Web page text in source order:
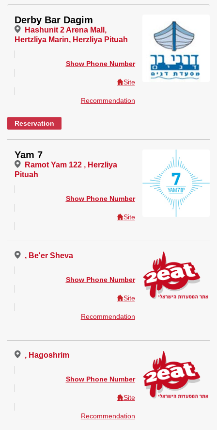
Derby Bar Dagim
Hashunit 2 Arena Mall,
Hertzliya Marin, Herzliya Pituah
Show Phone Number
Site
Recommendation
Reservation
Yam 7
Ramot Yam 122 , Herzliya
Pituah
Show Phone Number
Site
, Be'er Sheva
Show Phone Number
Site
Recommendation
, Hagoshrim
Show Phone Number
Site
Recommendation